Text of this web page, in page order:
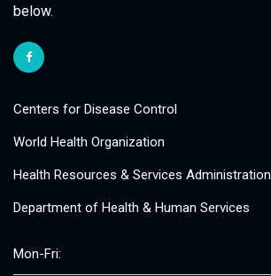
below.
Centers for Disease Control
World Health Organization
Health Resources & Services Administration
Department of Health & Human Services
Mon-Fri: